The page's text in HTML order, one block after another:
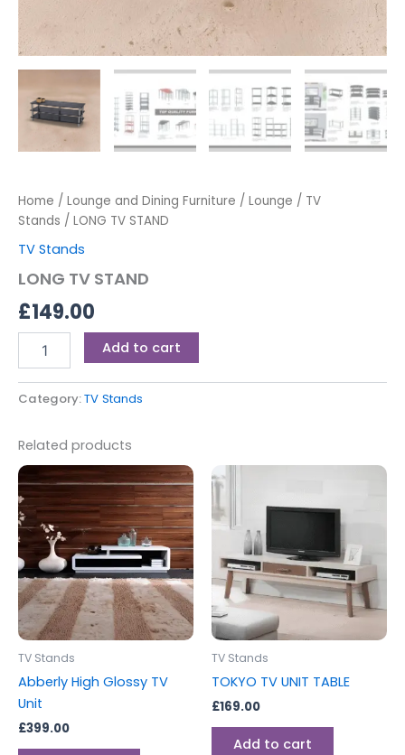
Home / Lounge and Dining Furniture / Lounge / TV
Stands / LONG TV STAND
TV Stands
LONG TV STAND
£149.00
Add to cart
Category:TV Stands
Related products
TV Stands
Abberly High Glossy TV
Unit
£399.00
TV Stands
TOKYO TV UNIT TABLE
£169.00
Add to cart